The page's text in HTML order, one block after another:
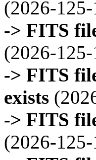
(2026-
-> FITS
(2026-
-> FITS
exists
-> FITS
(2026-